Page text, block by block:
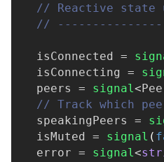
// Reactive state
//
  isConnected
=
  isConnecting
=
  peers
= signal<
// Track which
  speakingPeers
=
  isMuted
= signal (
  error
= signal<